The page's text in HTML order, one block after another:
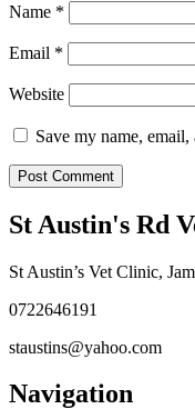
Name *
Email *
Website
Save my name,
St Austin's Rd
St Austin’s Vet Clinic,
0722646191
staustins@yahoo.com
Navigation